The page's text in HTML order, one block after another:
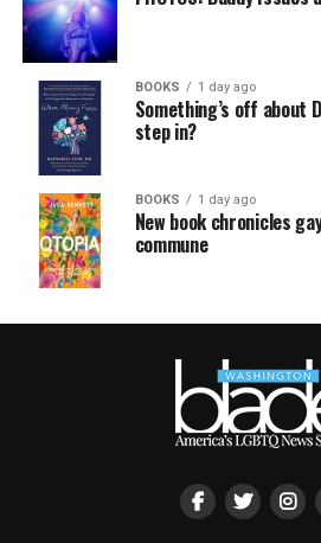
BOOKS 1 day ago
Something’s off about
step in?
BOOKS 1 day ago
New book chronicles
commune